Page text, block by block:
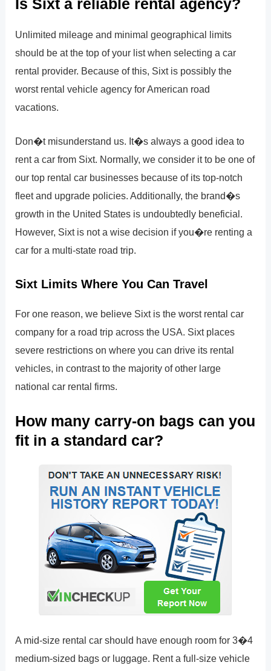
Is Sixt a reliable rental agency?
Unlimited mileage and minimal geographical limits
should be at the top of your list when selecting a car
rental provider. Because of this, Sixt is possibly the
worst rental vehicle agency for American road
vacations.
Don�t misunderstand us. It�s always a good idea to
rent a car from Sixt. Normally, we consider it to be one of
our top rental car businesses because of its top-notch
fleet and upgrade policies. Additionally, the brand�s
growth in the United States is undoubtedly beneficial.
However, Sixt is not a wise decision if you�re renting a
car for a multi-state road trip.
Sixt Limits Where You Can Travel
For one reason, we believe Sixt is the worst rental car
company for a road trip across the USA. Sixt places
severe restrictions on where you can drive its rental
vehicles, in contrast to the majority of other large
national car rental firms.
How many carry-on bags can you
fit in a standard car?
A mid-size rental car should have enough room for 3�4
medium-sized bags or luggage. Rent a full-size vehicle